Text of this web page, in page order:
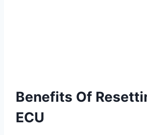
Benefits Of
ECU